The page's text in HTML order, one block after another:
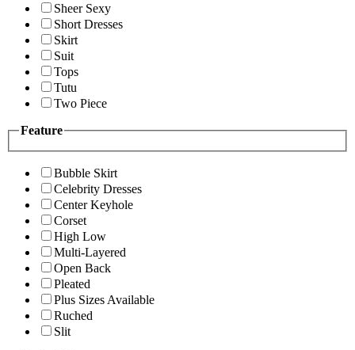
Sheer Sexy
Short Dresses
Skirt
Suit
Tops
Tutu
Two Piece
Feature
Bubble Skirt
Celebrity Dresses
Center Keyhole
Corset
High Low
Multi-Layered
Open Back
Pleated
Plus Sizes Available
Ruched
Slit